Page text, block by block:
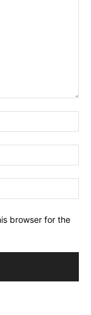
browser for the